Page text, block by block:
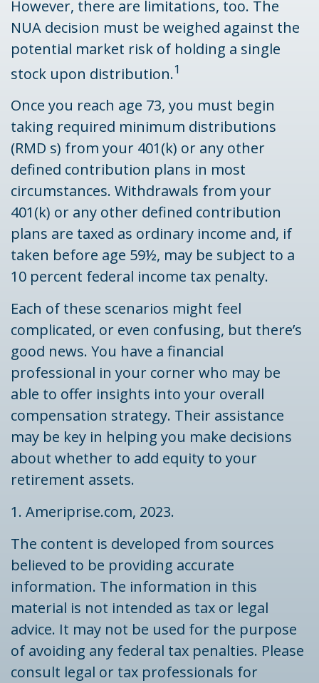
However, there are limitations, too. The
NUA decision must be weighed against the
potential market risk of holding a single
stock upon distribution.1
Once you reach age 73, you must begin
taking required minimum distributions
(RMD s) from your 401(k) or any other
defined contribution plans in most
circumstances. Withdrawals from your
401(k) or any other defined contribution
plans are taxed as ordinary income and, if
taken before age 59½, may be subject to a
10 percent federal income tax penalty.
Each of these scenarios might feel
complicated, or even confusing, but there’s
good news. You have a financial
professional in your corner who may be
able to offer insights into your overall
compensation strategy. Their assistance
may be key in helping you make decisions
about whether to add equity to your
retirement assets.
1. Ameriprise.com, 2023.
The content is developed from sources
believed to be providing accurate
information. The information in this
material is not intended as tax or legal
advice. It may not be used for the purpose
of avoiding any federal tax penalties. Please
consult legal or tax professionals for